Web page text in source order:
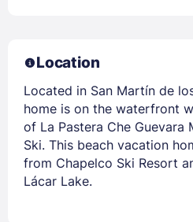
Location
Located in San Martín de
home is on the waterfront
of La Pastera Che Guevara
Ski. This beach vacation
from Chapelco Ski Resort
Lácar Lake.